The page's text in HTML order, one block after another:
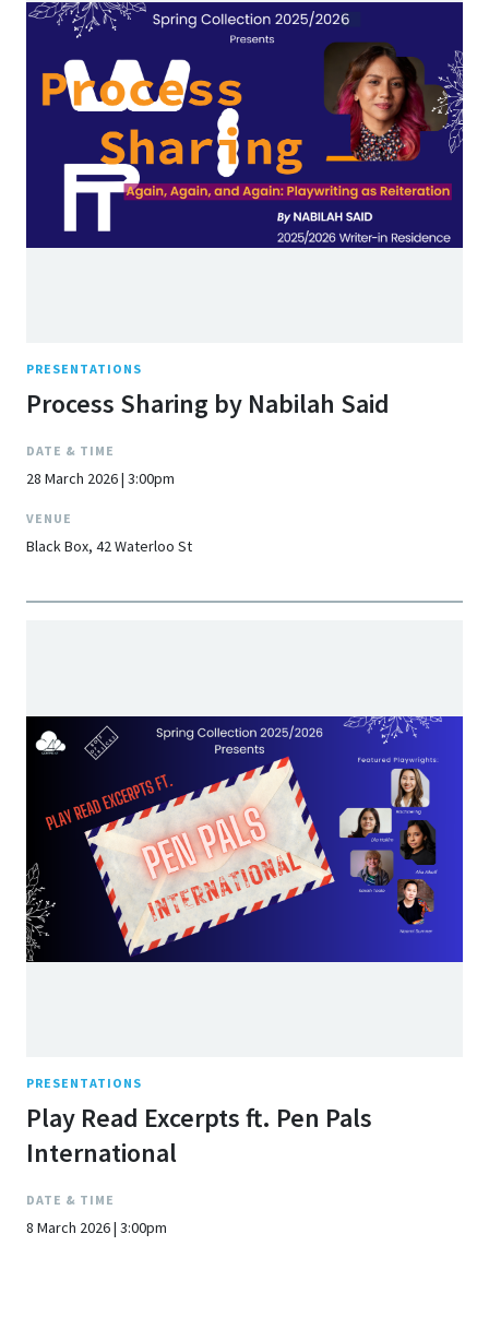
PRESENTATIONS
Process Sharing by Nabilah Said
DATE & TIME
28 March 2026 | 3:00pm
VENUE
Black Box, 42 Waterloo St
PRESENTATIONS
Play Read Excerpts ft. Pen Pals
International
DATE & TIME
8 March 2026 | 3:00pm